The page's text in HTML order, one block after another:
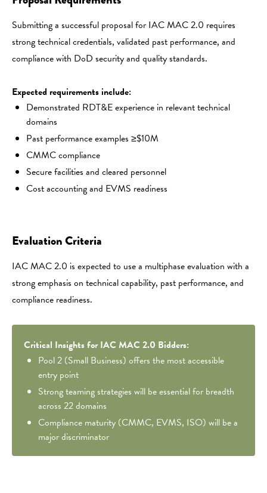
Submitting a successful proposal for IAC MAC 2.0 requires
strong technical credentials, validated past performance, and
compliance with DoD security and quality standards.
Expected requirements include:
Demonstrated RDT&E experience in relevant technical
domains
Past performance examples ≥$10M
CMMC compliance
Secure facilities and cleared personnel
Cost accounting and EVMS readiness
Evaluation Criteria
IAC MAC 2.0 is expected to use a multiphase evaluation with a
strong emphasis on technical capability, past performance, and
compliance readiness.
Critical Insights for IAC MAC 2.0 Bidders:
Pool 2 (Small Business) offers the most accessible
entry point
Strong teaming strategies will be essential for breadth
across 22 domains
Compliance maturity (CMMC, EVMS, ISO) will be a
major discriminator